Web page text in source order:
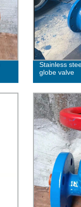
Stainless
globe valve